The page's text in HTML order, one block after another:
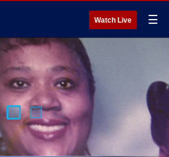
Watch Live ☰